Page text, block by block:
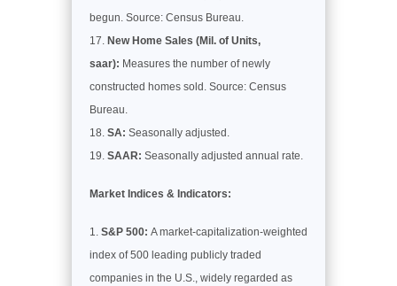
begun. Source: Census Bureau.
New Home Sales (Mil. of Units,
saar): Measures the number of newly
constructed homes sold. Source: Census
Bureau.
SA: Seasonally adjusted.
SAAR: Seasonally adjusted annual rate.
Market Indices & Indicators:
S&P 500: A market-capitalization-weighted
index of 500 leading publicly traded
companies in the U.S., widely regarded as